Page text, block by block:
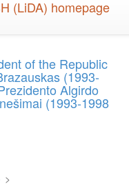
of the Republic
(1993-
Algirdo
(1993-1998
>